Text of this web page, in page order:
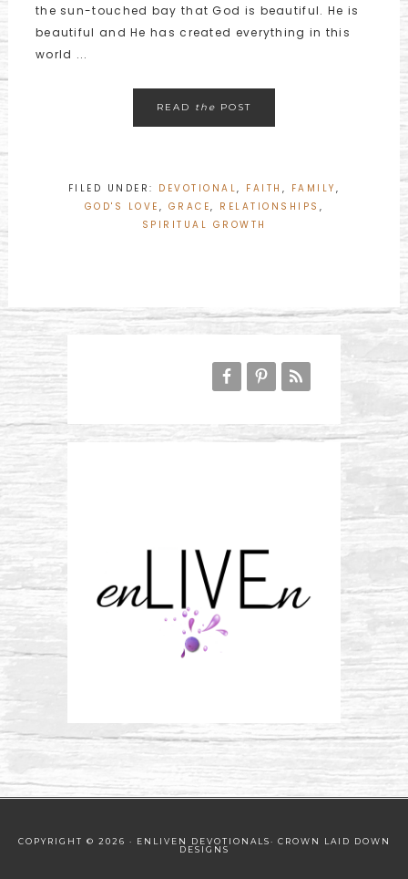
the sun-touched bay that God is beautiful. He is
beautiful and He has created everything in this
world ...
READ the POST
FILED UNDER: DEVOTIONAL, FAITH , FAMILY ,
GOD'S LOVE , GRACE, RELATIONSHIPS ,
SPIRITUAL GROWTH
COPYRIGHT © 2026 · ENLIVEN DEVOTIONALS· CROWN LAID DOWN
DESIGNS